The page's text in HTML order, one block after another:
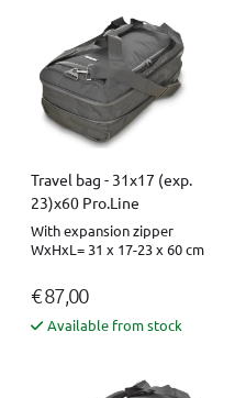
Travel bag - 31x17 (exp.
23)x60 Pro.Line
With expansion zipper
WxHxL= 31 x 17-23 x 60 cm
€ 87,00
Available from stock